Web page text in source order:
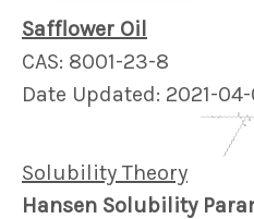
Safflower Oil
CAS: 8001-23-8
Date Updated: 2021-
Solubility Theory
Hansen Solubility